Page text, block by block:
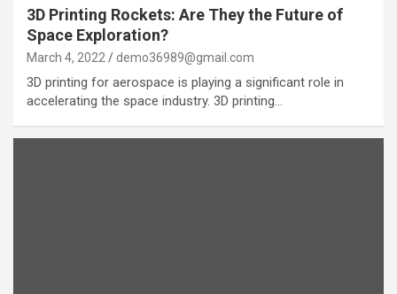
3D Printing Rockets: Are They the Future of
Space Exploration?
March 4, 2022 demo36989@gmail.com
3D printing for aerospace is playing a significant role in
accelerating the space industry. 3D printing…